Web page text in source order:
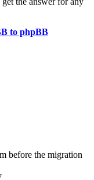
to phpBB
before the migration